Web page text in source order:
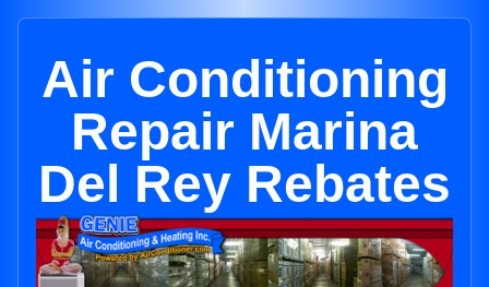
Air Conditioning
Repair Marina
Del Rey Rebates